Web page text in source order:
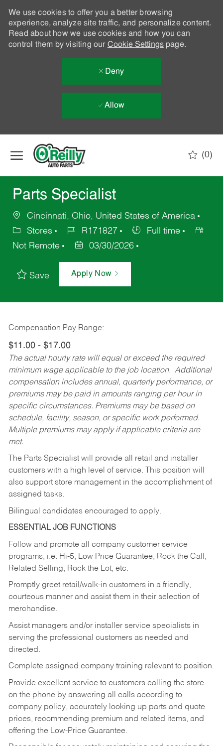
We use cookies to offer you a better browsing
experience, analyze site traffic, and personalize content.
Read about how we use cookies and how you can
control them by visiting our Cookie Settingspage.
Deny
Allow
(0)
Parts Specialist
Cincinnati, Ohio, United States of America
Stores
R171827
Full time
Not Remote
03/30/2026
Save Apply Now
Compensation Pay Range:
$11.00 - $17.00
The actual hourly rate will equal or exceed the required
minimum wage applicable to the job location. Additional
compensation includes annual, quarterly performance, or
premiums may be paid in amounts ranging per hour in
specific circumstances. Premiums may be based on
schedule, facility, season, or specific work performed.
Multiple premiums may apply if applicable criteria are
met.
The Parts Specialist will provide all retail and installer
customers with a high level of service. This position will
also support store management in the accomplishment of
assigned tasks.
Bilingual candidates encouraged to apply.
ESSENTIAL JOB FUNCTIONS
Follow and promote all company customer service
programs, i.e. Hi-5, Low Price Guarantee, Rock the Call,
Related Selling, Rock the Lot, etc.
Promptly greet retail/walk-in customers in a friendly,
courteous manner and assist them in their selection of
merchandise.
Assist managers and/or installer service specialists in
serving the professional customers as needed and
directed.
Complete assigned company training relevant to position.
Provide excellent service to customers calling the store
on the phone by answering all calls according to
company policy, accurately looking up parts and quote
prices, recommending premium and related items, and
offering the Low-Price Guarantee.